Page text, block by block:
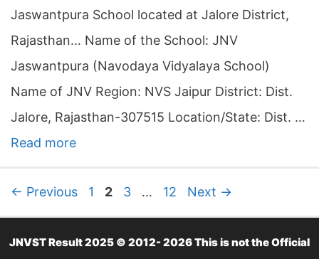
Jaswantpura School located at Jalore District,
Rajasthan… Name of the School: JNV
Jaswantpura (Navodaya Vidyalaya School)
Name of JNV Region: NVS Jaipur District: Dist.
Jalore, Rajasthan-307515 Location/State: Dist. …
Read more
← Previous
P
a
g
1
P
a
g
2
P
a
g
3 …
P
a
g
12 Next →
JNVST Result 2025 © 2012- 2026 This is not the Official